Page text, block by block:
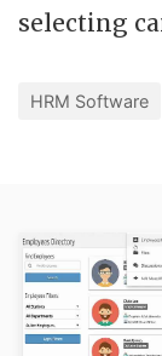
selecting
HRM Software